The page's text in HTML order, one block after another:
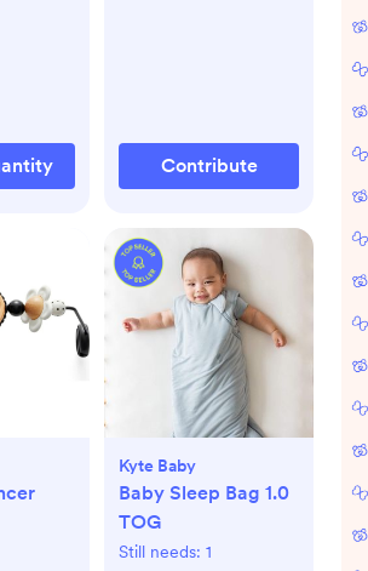
Contribute
Kyte Baby
Baby Sleep Bag 1.0
TOG
Still needs: 1